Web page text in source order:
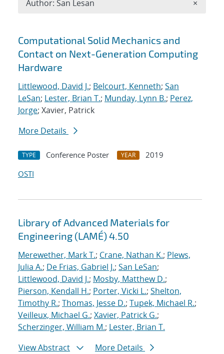
Search results
Computational Solid Mechanics and
Contact on Next-Generation Computing
Hardware
Littlewood, David J.; Belcourt, Kenneth; San
LeSan; Lester, Brian T.; Munday, Lynn B.; Perez,
Jorge; Xavier, Patrick
More Details
TYPE Conference Poster YEAR
2019
OSTI
Library of Advanced Materials for
Engineering (LAMÉ) 4.50
Merewether, Mark T.; Crane, Nathan K.; Plews,
Julia A.; De Frias, Gabriel J.; San LeSan;
Littlewood, David J.; Mosby, Matthew D.;
Pierson, Kendall H.; Porter, Vicki L.; Shelton,
Timothy R.; Thomas, Jesse D.; Tupek, Michael R.;
Veilleux, Michael G.; Xavier, Patrick G.;
Scherzinger, William M.; Lester, Brian T.
View Abstract
More Details
Author: San Lesan ×